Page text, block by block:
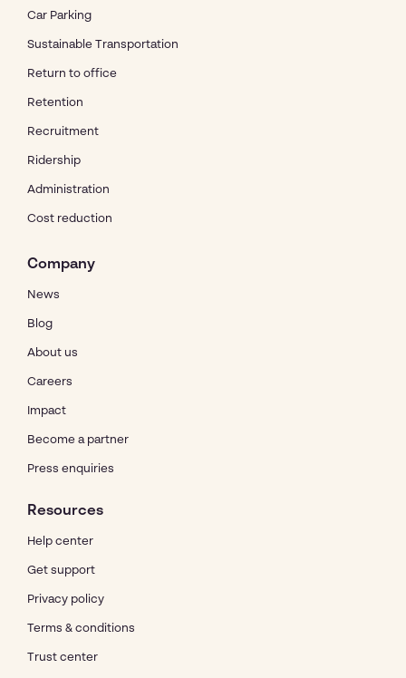
Car Parking
Sustainable Transportation
Return to office
Retention
Recruitment
Ridership
Administration
Cost reduction
Company
News
Blog
About us
Careers
Impact
Become a partner
Press enquiries
Resources
Help center
Get support
Privacy policy
Terms & conditions
Trust center